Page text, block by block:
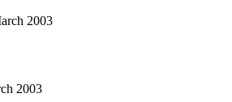
2003
2003